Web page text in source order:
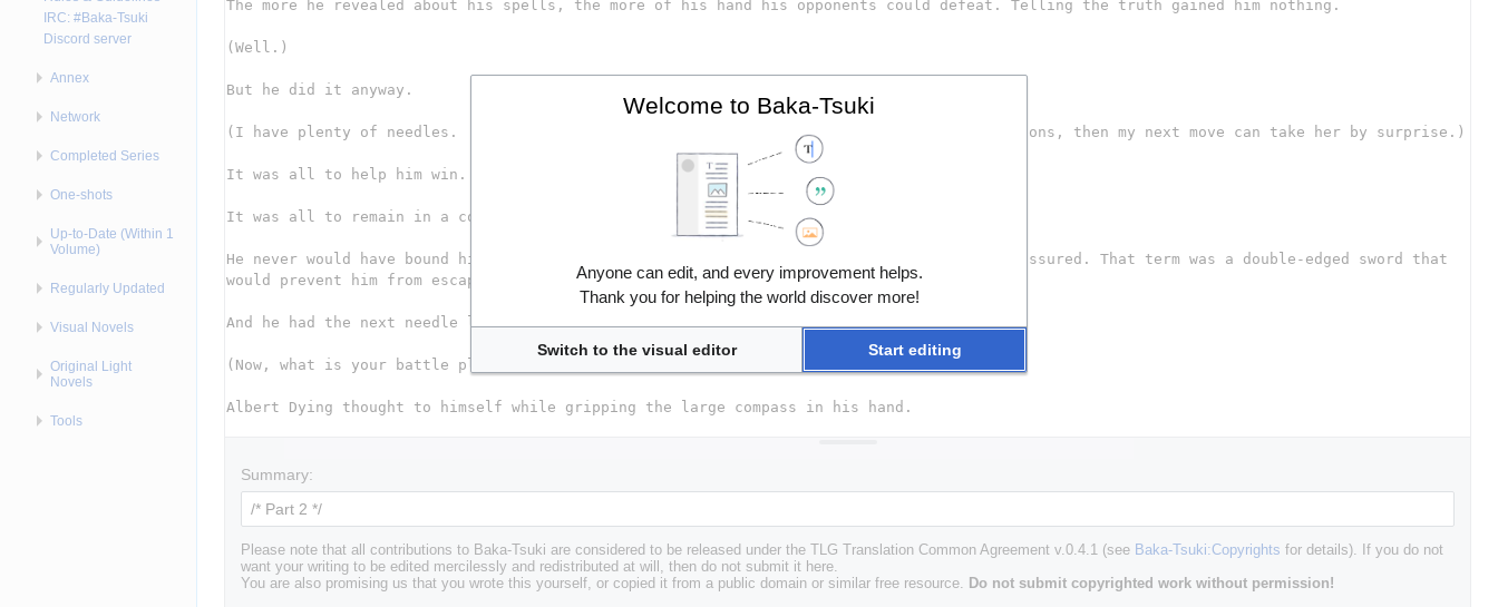
Summary:
Please note that all contributions to Baka-Tsuki are considered to be released under the TLG Translation Common Agreement v.0.4.1 (see Baka-Tsuki:Copyrights for details). If you do not
want your writing to be edited mercilessly and redistributed at will, then do not submit it here.
You are also promising us that you wrote this yourself, or copied it from a public domain or similar free resource. Do not submit copyrighted work without permission!
IRC: #Baka-Tsuki
Discord server
Annex
Network
Completed Series
One-shots
Up-to-Date (Within 1
Volume)
Regularly Updated
Visual Novels
Original Light
Novels
Tools
Welcome to Baka-Tsuki
Anyone can edit, and every improvement helps.
Thank you for helping the world discover more!
Switch to the visual editor Start editing